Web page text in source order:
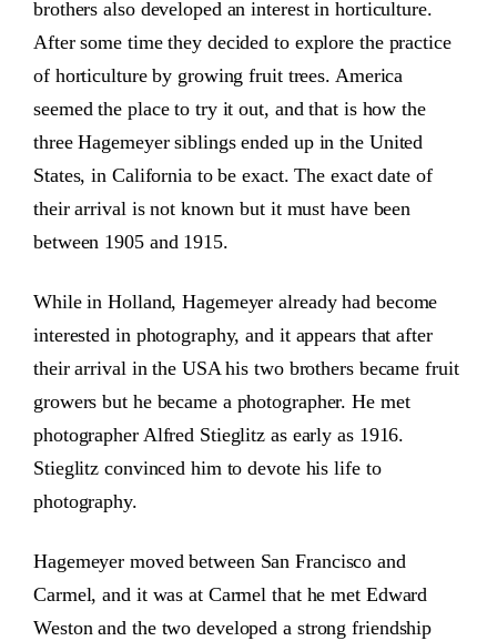
brothers also developed an interest in horticulture.
After some time they decided to explore the practice
of horticulture by growing fruit trees. America
seemed the place to try it out, and that is how the
three Hagemeyer siblings ended up in the United
States, in California to be exact. The exact date of
their arrival is not known but it must have been
between 1905 and 1915.
While in Holland, Hagemeyer already had become
interested in photography, and it appears that after
their arrival in the USA his two brothers became fruit
growers but he became a photographer. He met
photographer Alfred Stieglitz as early as 1916.
Stieglitz convinced him to devote his life to
photography.
Hagemeyer moved between San Francisco and
Carmel, and it was at Carmel that he met Edward
Weston and the two developed a strong friendship